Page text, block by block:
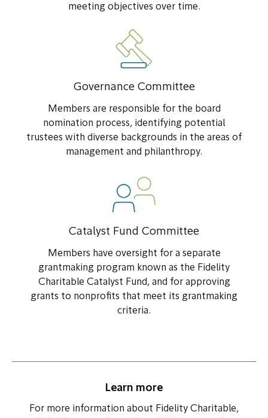
meeting objectives over time.
Governance Committee
Members are responsible for the board
nomination process, identifying potential
trustees with diverse backgrounds in the areas of
management and philanthropy.
Catalyst Fund Committee
Members have oversight for a separate
grantmaking program known as the Fidelity
Charitable Catalyst Fund, and for approving
grants to nonprofits that meet its grantmaking
criteria.
Learn more
For more information about Fidelity Charitable,